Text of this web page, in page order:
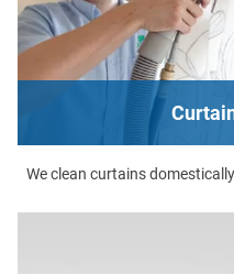
We clean curtains